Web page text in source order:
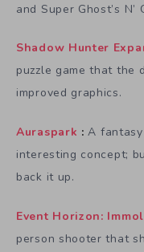
and Super Ghost’s N’
Shadow Hunter
puzzle game that the
improved graphics.
Auraspark : A
interesting concept;
back it up.
Event Horizon:
person shooter that